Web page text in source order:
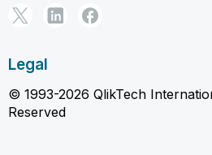
Legal
© 1993-2026 QlikTech
Reserved